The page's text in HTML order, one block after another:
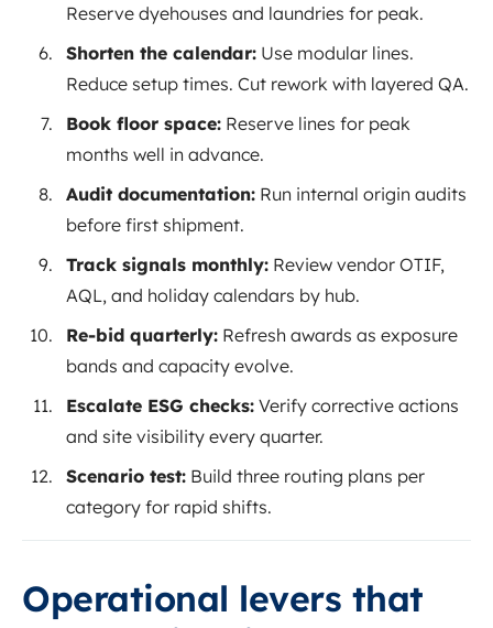
Reserve dyehouses and laundries for peak.
Shorten the calendar: Use modular lines.
Reduce setup times. Cut rework with layered QA.
Book floor space: Reserve lines for peak
months well in advance.
Audit documentation: Run internal origin audits
before first shipment.
Track signals monthly: Review vendor OTIF,
AQL, and holiday calendars by hub.
Re-bid quarterly: Refresh awards as exposure
bands and capacity evolve.
Escalate ESG checks: Verify corrective actions
and site visibility every quarter.
Scenario test: Build three routing plans per
category for rapid shifts.
Operational levers that